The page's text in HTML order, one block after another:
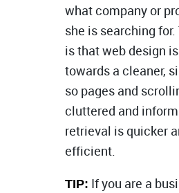
what company or
she is searching
is that web design
towards a cleaner,
so pages and
cluttered and
retrieval is quicker
efficient.
TIP: If you are a